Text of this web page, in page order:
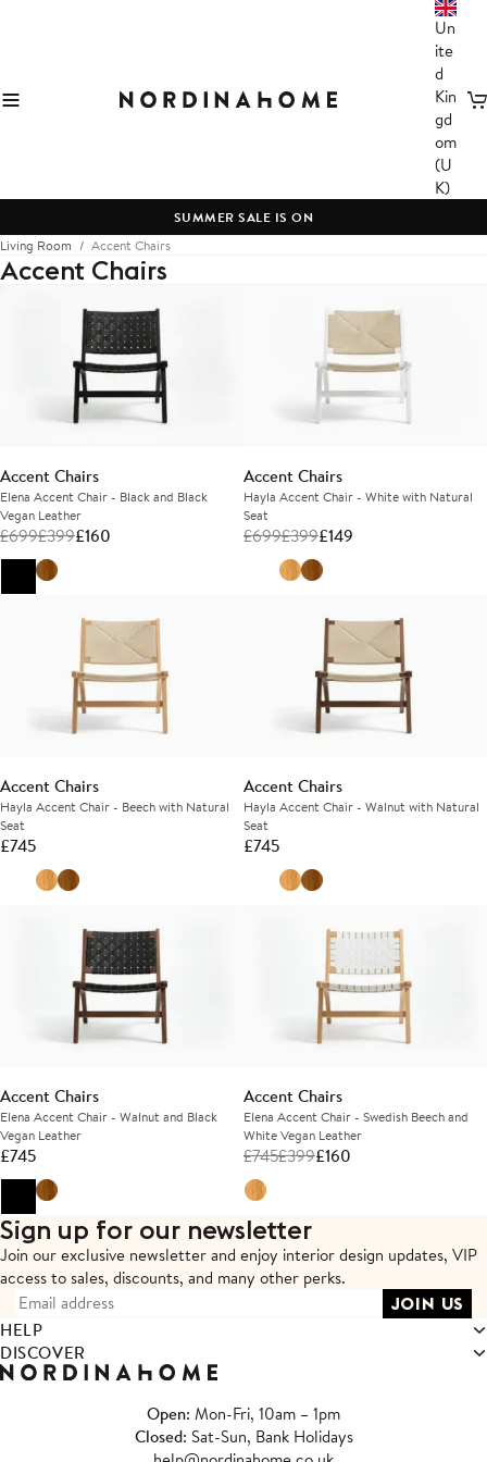
Un
ite
d
Kin
gd
om
(U
K)
SUMMER SALE IS ON
Living Room
Accent Chairs
Accent Chairs
Accent Chairs
Elena Accent Chair - Black and Black
Vegan Leather
£699£399£160
Accent Chairs
Hayla Accent Chair - White with Natural
Seat
£699£399£149
Accent Chairs
Hayla Accent Chair - Beech with Natural
Seat
£745
Accent Chairs
Hayla Accent Chair - Walnut with Natural
Seat
£745
Accent Chairs
Elena Accent Chair - Walnut and Black
Vegan Leather
£745
Accent Chairs
Elena Accent Chair - Swedish Beech and
White Vegan Leather
£745£399£160
Sign up for our newsletter
Join our exclusive newsletter and enjoy interior design updates, VIP
access to sales, discounts, and many other perks.
HELP
DISCOVER
Open: Mon-Fri, 10am – 1pm
Closed: Sat-Sun, Bank Holidays